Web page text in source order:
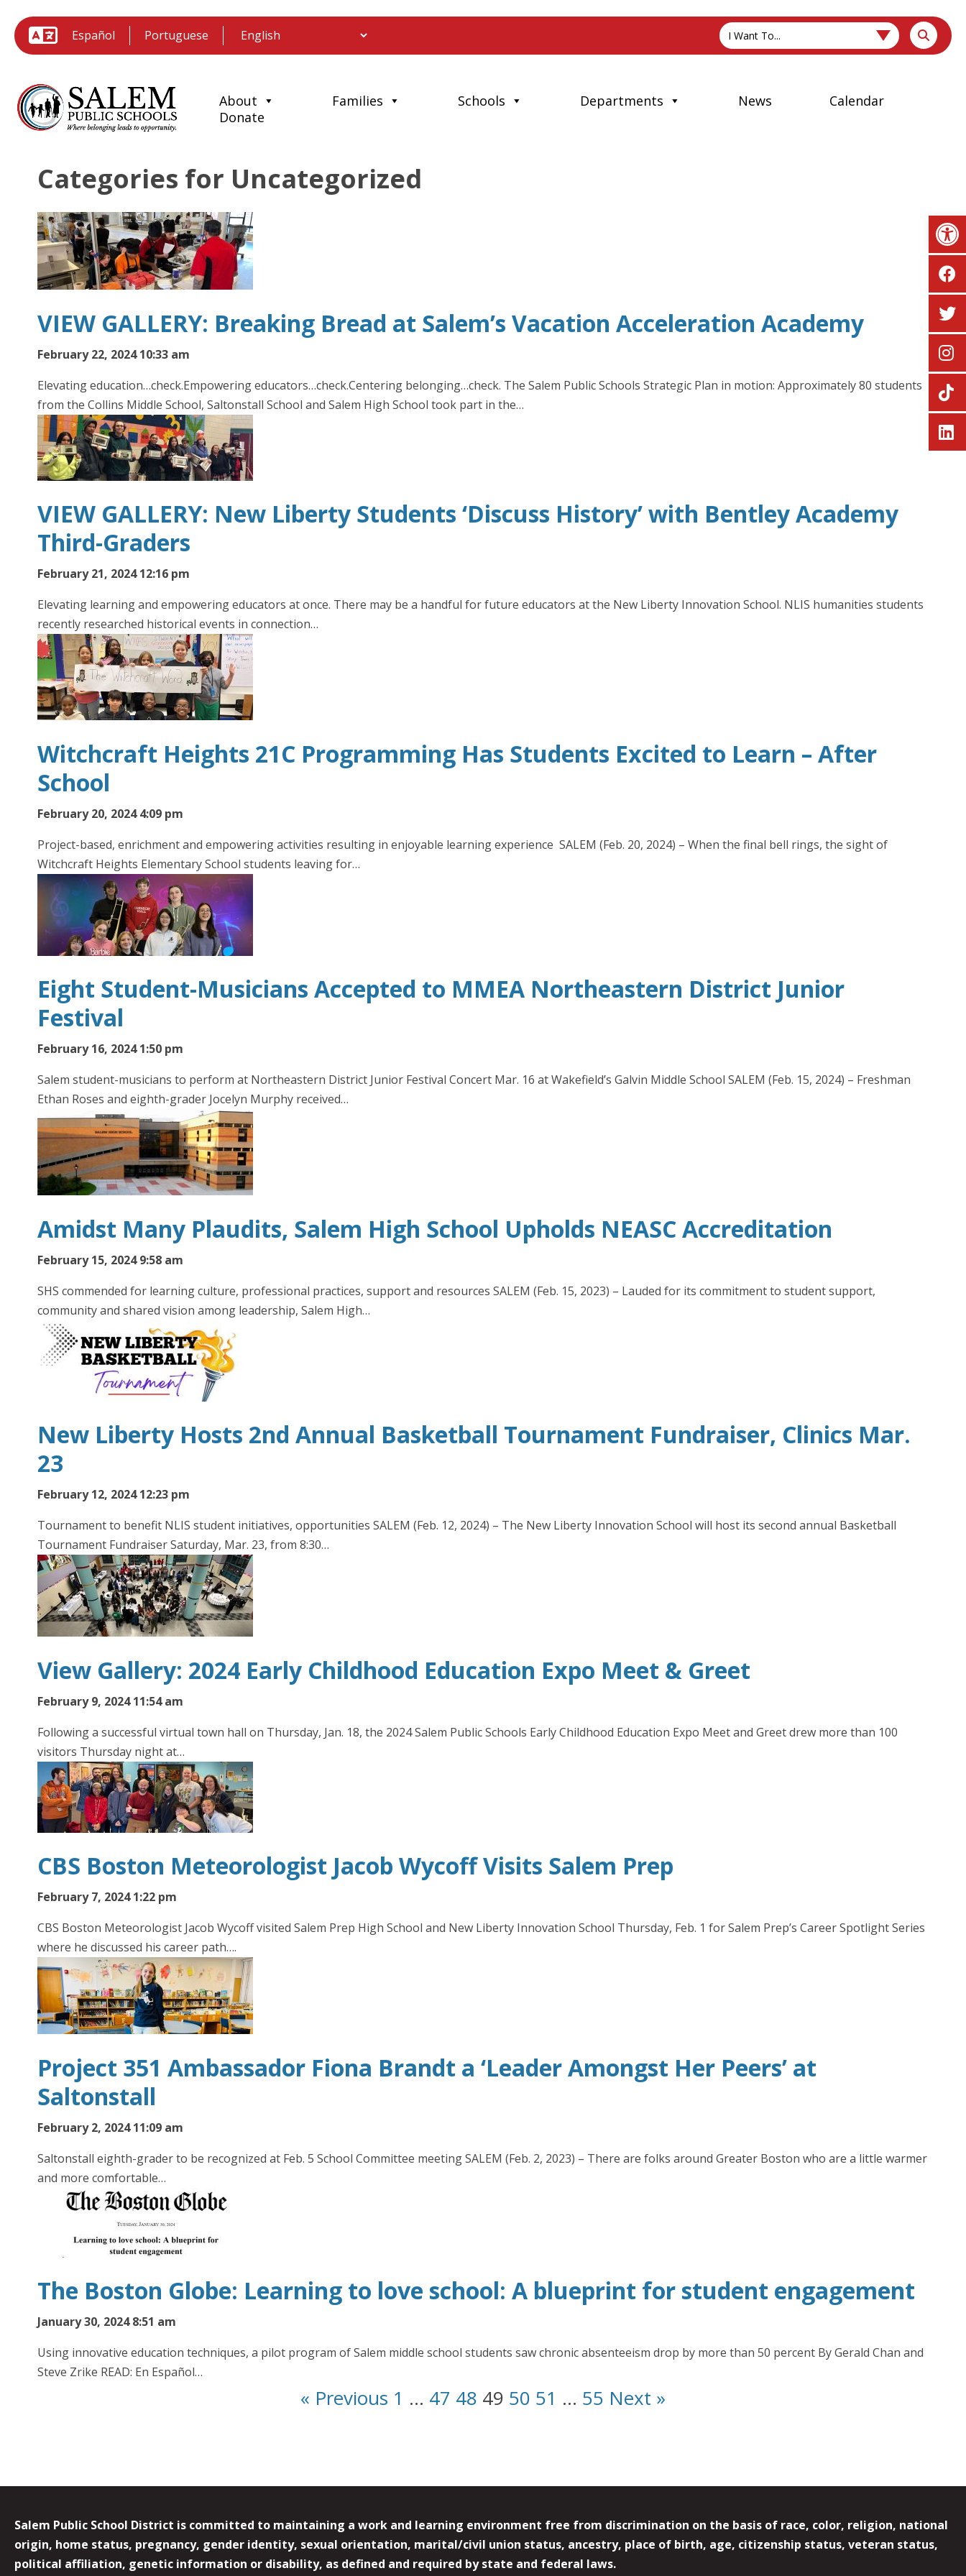
Español Portuguese I Want To...
About Families Schools Departments News
Calendar
Donate
Categories for Uncategorized
VIEW GALLERY: Breaking Bread at Salem’s Vacation Acceleration Academy
February 22, 2024 10:33 am
Elevating education…check.Empowering educators…check.Centering belonging…check. The Salem Public Schools Strategic Plan in motion: Approximately 80 students
from the Collins Middle School, Saltonstall School and Salem High School took part in the…
VIEW GALLERY: New Liberty Students ‘Discuss History’ with Bentley Academy
Third-Graders
February 21, 2024 12:16 pm
Elevating learning and empowering educators at once. There may be a handful for future educators at the New Liberty Innovation School. NLIS humanities students
recently researched historical events in connection…
Witchcraft Heights 21C Programming Has Students Excited to Learn – After
School
February 20, 2024 4:09 pm
Project-based, enrichment and empowering activities resulting in enjoyable learning experience SALEM (Feb. 20, 2024) – When the final bell rings, the sight of
Witchcraft Heights Elementary School students leaving for…
Eight Student-Musicians Accepted to MMEA Northeastern District Junior
Festival
February 16, 2024 1:50 pm
Salem student-musicians to perform at Northeastern District Junior Festival Concert Mar. 16 at Wakefield’s Galvin Middle School SALEM (Feb. 15, 2024) – Freshman
Ethan Roses and eighth-grader Jocelyn Murphy received…
Amidst Many Plaudits, Salem High School Upholds NEASC Accreditation
February 15, 2024 9:58 am
SHS commended for learning culture, professional practices, support and resources SALEM (Feb. 15, 2023) – Lauded for its commitment to student support,
community and shared vision among leadership, Salem High…
New Liberty Hosts 2nd Annual Basketball Tournament Fundraiser, Clinics Mar.
23
February 12, 2024 12:23 pm
Tournament to benefit NLIS student initiatives, opportunities SALEM (Feb. 12, 2024) – The New Liberty Innovation School will host its second annual Basketball
Tournament Fundraiser Saturday, Mar. 23, from 8:30…
View Gallery: 2024 Early Childhood Education Expo Meet & Greet
February 9, 2024 11:54 am
Following a successful virtual town hall on Thursday, Jan. 18, the 2024 Salem Public Schools Early Childhood Education Expo Meet and Greet drew more than 100
visitors Thursday night at…
CBS Boston Meteorologist Jacob Wycoff Visits Salem Prep
February 7, 2024 1:22 pm
CBS Boston Meteorologist Jacob Wycoff visited Salem Prep High School and New Liberty Innovation School Thursday, Feb. 1 for Salem Prep’s Career Spotlight Series
where he discussed his career path….
Project 351 Ambassador Fiona Brandt a ‘Leader Amongst Her Peers’ at
Saltonstall
February 2, 2024 11:09 am
Saltonstall eighth-grader to be recognized at Feb. 5 School Committee meeting SALEM (Feb. 2, 2023) – There are folks around Greater Boston who are a little warmer
and more comfortable…
The Boston Globe: Learning to love school: A blueprint for student engagement
January 30, 2024 8:51 am
Using innovative education techniques, a pilot program of Salem middle school students saw chronic absenteeism drop by more than 50 percent By Gerald Chan and
Steve Zrike READ: En Español…
« Previous 1 … 47 48 49 50 51 … 55 Next »
Salem Public School District is committed to maintaining a work and learning environment free from discrimination on the basis of race, color, religion, national
origin, home status, pregnancy, gender identity, sexual orientation, marital/civil union status, ancestry, place of birth, age, citizenship status, veteran status,
political affiliation, genetic information or disability, as defined and required by state and federal laws.